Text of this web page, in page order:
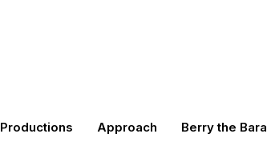
Productions Approach Berry the Bara